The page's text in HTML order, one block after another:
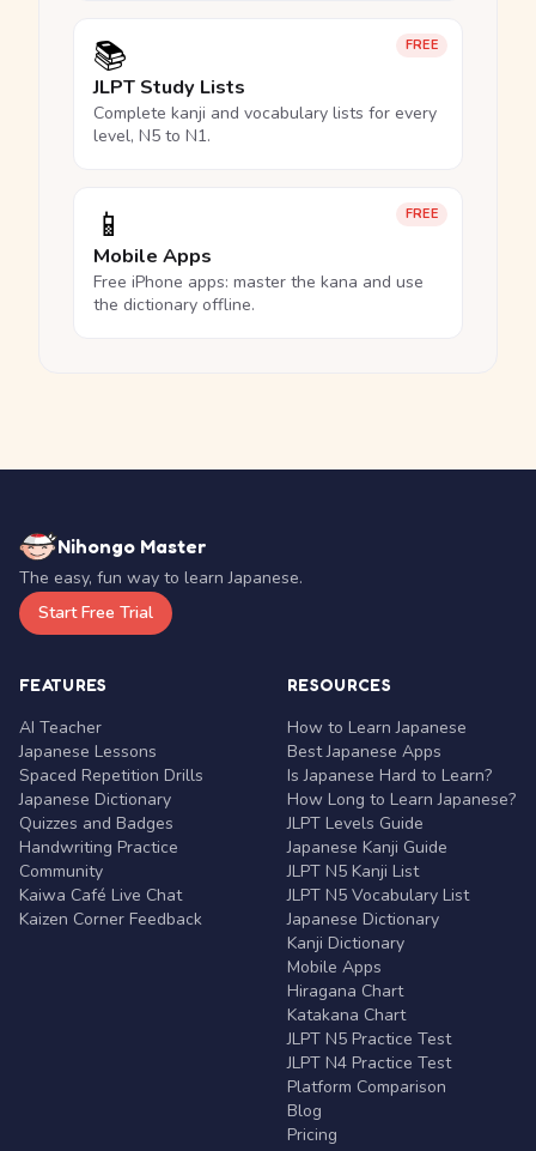
FREE
📚
JLPT Study Lists
Complete kanji and vocabulary lists for every
level, N5 to N1.
FREE
📱
Mobile Apps
Free iPhone apps: master the kana and use
the dictionary offline.
Nihongo Master
The easy, fun way to learn Japanese.
Start Free Trial
FEATURES
AI Teacher
Japanese Lessons
Spaced Repetition Drills
Japanese Dictionary
Quizzes and Badges
Handwriting Practice
Community
Kaiwa Café Live Chat
Kaizen Corner Feedback
RESOURCES
How to Learn Japanese
Best Japanese Apps
Is Japanese Hard to Learn?
How Long to Learn Japanese?
JLPT Levels Guide
Japanese Kanji Guide
JLPT N5 Kanji List
JLPT N5 Vocabulary List
Japanese Dictionary
Kanji Dictionary
Mobile Apps
Hiragana Chart
Katakana Chart
JLPT N5 Practice Test
JLPT N4 Practice Test
Platform Comparison
Blog
Pricing